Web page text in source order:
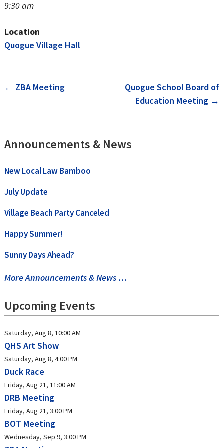
9:30 am
Location
Quogue Village Hall
Post
← ZBA Meeting
Quogue School Board of
Education Meeting →
Announcements & News
New Local Law Bamboo
July Update
Village Beach Party Canceled
Happy Summer!
Sunny Days Ahead?
More Announcements & News …
Upcoming Events
Saturday, Aug 8, 10:00 AM
QHS Art Show
Saturday, Aug 8, 4:00 PM
Duck Race
Friday, Aug 21, 11:00 AM
DRB Meeting
Friday, Aug 21, 3:00 PM
BOT Meeting
Wednesday, Sep 9, 3:00 PM